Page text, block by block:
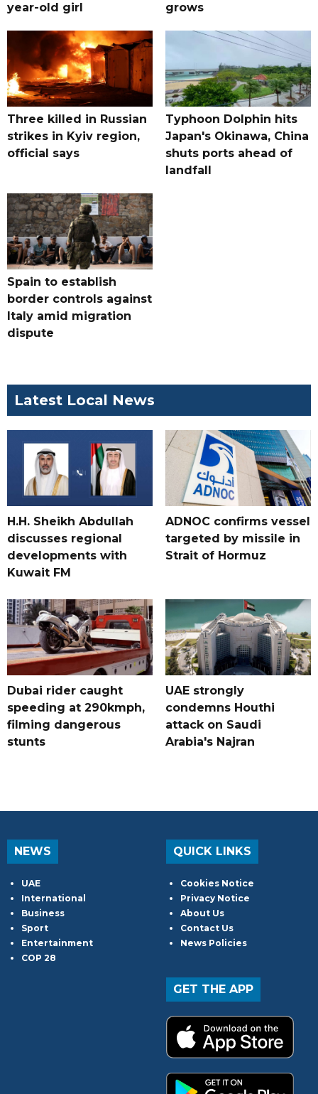
year-old girl
grows
Three killed in Russian
strikes in Kyiv region,
official says
Typhoon Dolphin hits
Japan's Okinawa, China
shuts ports ahead of
landfall
Spain to establish
border controls against
Italy amid migration
dispute
Latest Local News
H.H. Sheikh Abdullah
discusses regional
developments with
Kuwait FM
ADNOC confirms vessel
targeted by missile in
Strait of Hormuz
Dubai rider caught
speeding at 290kmph,
filming dangerous
stunts
UAE strongly
condemns Houthi
attack on Saudi
Arabia's Najran
NEWS
UAE
International
Business
Sport
Entertainment
COP 28
QUICK LINKS
Cookies Notice
Privacy Notice
About Us
Contact Us
News Policies
GET THE APP